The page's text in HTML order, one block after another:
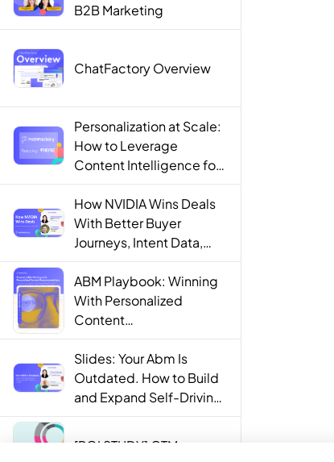
B2B Marketing
ChatFactory Overview
Personalization at Scale:
How to Leverage
Content Intelligence for
Engaging B2B Customer
Experiences
How NVIDIA Wins Deals
With Better Buyer
Journeys, Intent Data,
and AI
ABM Playbook: Winning
With Personalized
Content
Recommendations
Slides: Your Abm Is
Outdated. How to Build
and Expand Self-Driving
ABM Programs in 2025.
[ROI STUDY] GTM